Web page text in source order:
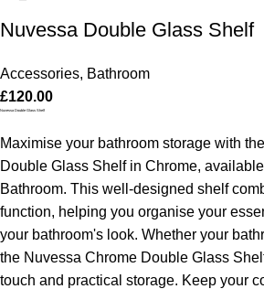
Nuvessa Double Glass Shelf
Accessories, Bathroom
£120.00
Nuvessa Double Glass Shelf
Maximise your bathroom storage with
Double Glass Shelf in Chrome,
Bathroom. This well-designed shelf
function, helping you organise your
your bathroom's look. Whether your
the Nuvessa Chrome Double Glass
touch and practical storage. Keep your